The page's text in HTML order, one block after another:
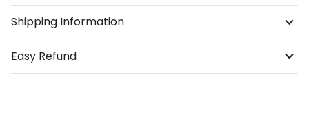
Shipping Information
Easy Refund